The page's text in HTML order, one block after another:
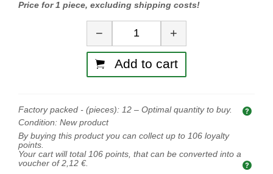
Price for 1 piece, excluding shipping costs!
Quantity
− +
Add to cart
Factory packed - (pieces): 12 – Optimal quantity to buy.
Condition: New product
By buying this product you can collect up to 106 loyalty
points.
Your cart will total 106 points, that can be converted into a
voucher of 2,12 €.